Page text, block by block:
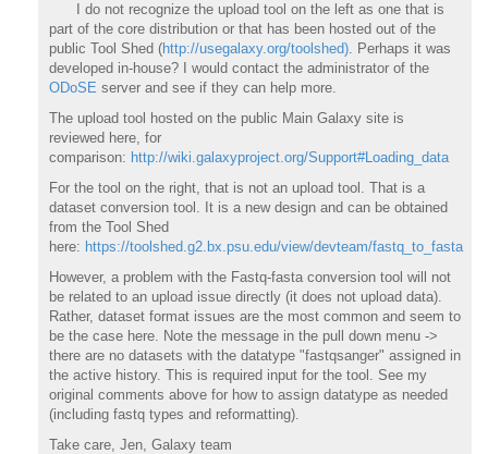
I do not recognize the upload tool on the left as one that is
part of the core distribution or that has been hosted out of the
public Tool Shed (http://usegalaxy.org/toolshed). Perhaps it was
developed in-house? I would contact the administrator of the
ODoSE server and see if they can help more.
The upload tool hosted on the public Main Galaxy site is
reviewed here, for
comparison: http://wiki.galaxyproject.org/Support#Loading_data
For the tool on the right, that is not an upload tool. That is a
dataset conversion tool. It is a new design and can be obtained
from the Tool Shed
here: https://toolshed.g2.bx.psu.edu/view/devteam/fastq_to_fasta
However, a problem with the Fastq-fasta conversion tool will not
be related to an upload issue directly (it does not upload data).
Rather, dataset format issues are the most common and seem to
be the case here. Note the message in the pull down menu ->
there are no datasets with the datatype "fastqsanger" assigned in
the active history. This is required input for the tool. See my
original comments above for how to assign datatype as needed
(including fastq types and reformatting).
Take care, Jen, Galaxy team